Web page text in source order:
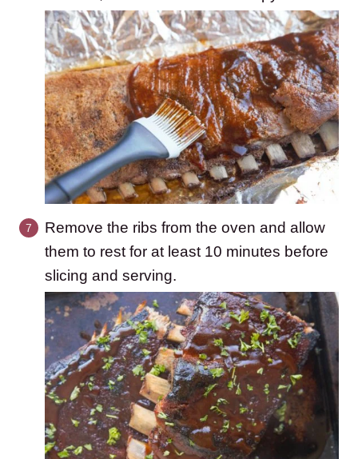
Remove the ribs from the oven and allow
them to rest for at least 10 minutes before
slicing and serving.